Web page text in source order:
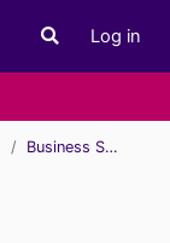
Toggle search
Log in
Business School